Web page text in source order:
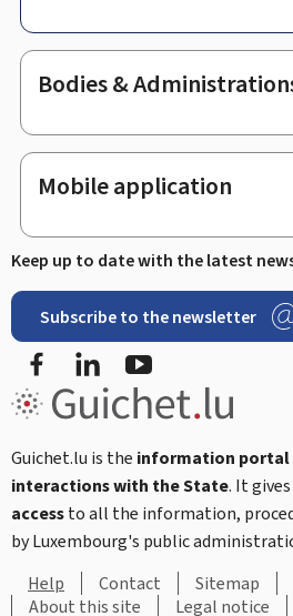
Bodies &
Mobile application
Keep up to date with the latest
Subscribe to the newsletter
FacebookLinkedIn
Guichet.lu is the information portal
interactions with the State. It
accessto all the information,
by Luxembourg's public
Help
Contact Sitemap
About this site
Legal notice